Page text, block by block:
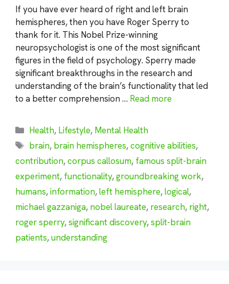
If you have ever heard of right and left brain
hemispheres, then you have Roger Sperry to
thank for it. This Nobel Prize-winning
neuropsychologist is one of the most significant
figures in the field of psychology. Sperry made
significant breakthroughs in the research and
understanding of the brain’s functionality that led
to a better comprehension … Read more
Categories
Health, Lifestyle, Mental Health
Tags
brain, brain hemispheres,cognitive abilities,
contribution,corpus callosum, famous split-brain
experiment, functionality,groundbreaking work,
humans,information,left hemisphere,logical,
michael gazzaniga, nobel laureate, research, right,
roger sperry,significant discovery,split-brain
patients,understanding